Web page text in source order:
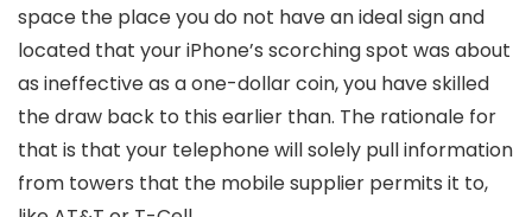
space the place you do not have an ideal sign and
located that your iPhone’s scorching spot was about
as ineffective as a one-dollar coin, you have skilled
the draw back to this earlier than. The rationale for
that is that your telephone will solely pull information
from towers that the mobile supplier permits it to,